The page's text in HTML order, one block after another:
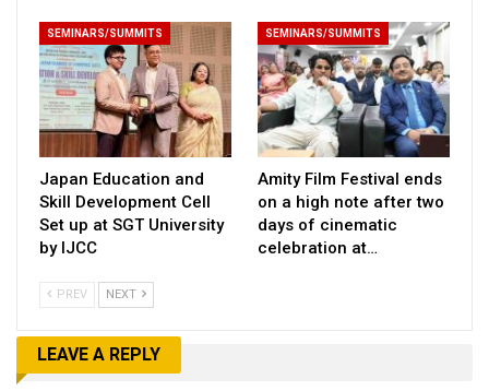
SEMINARS/SUMMITS
Japan Education and
Skill Development Cell
Set up at SGT University
by IJCC
SEMINARS/SUMMITS
Amity Film Festival ends
on a high note after two
days of cinematic
celebration at…
PREV NEXT
LEAVE A REPLY